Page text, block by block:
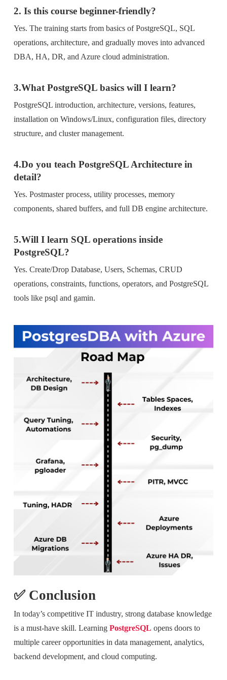
2. Is this course beginner-friendly?
Yes. The training starts from basics of PostgreSQL, SQL
operations, architecture, and gradually moves into advanced
DBA, HA, DR, and Azure cloud administration.
3.What PostgreSQL basics will I learn?
PostgreSQL introduction, architecture, versions, features,
installation on Windows/Linux, configuration files, directory
structure, and cluster management.
4.Do you teach PostgreSQL Architecture in
detail?
Yes. Postmaster process, utility processes, memory
components, shared buffers, and full DB engine architecture.
5.Will I learn SQL operations inside
PostgreSQL?
Yes. Create/Drop Database, Users, Schemas, CRUD
operations, constraints, functions, operators, and PostgreSQL
tools like psql and gamin.
✅ Conclusion
In today’s competitive IT industry, strong database knowledge
is a must-have skill. Learning PostgreSQL opens doors to
multiple career opportunities in data management, analytics,
backend development, and cloud computing.